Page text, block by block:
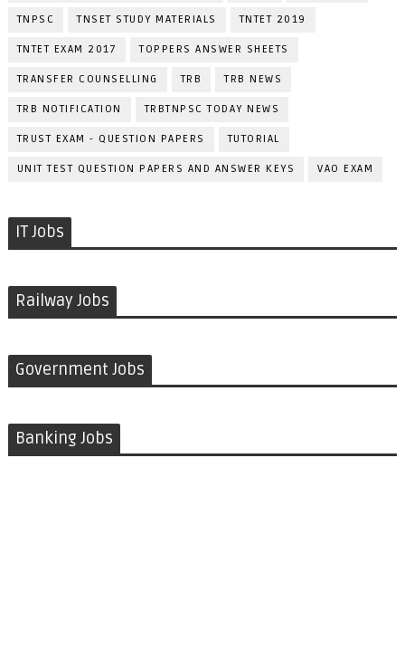
TNPSC TNSET STUDY MATERIALS TNTET 2019
TNTET EXAM 2017 TOPPERS ANSWER SHEETS
TRANSFER COUNSELLING TRB TRB NEWS
TRB NOTIFICATION TRBTNPSC TODAY NEWS
TRUST EXAM - QUESTION PAPERS TUTORIAL
UNIT TEST QUESTION PAPERS AND ANSWER KEYS VAO EXAM
IT Jobs
Railway Jobs
Government Jobs
Banking Jobs